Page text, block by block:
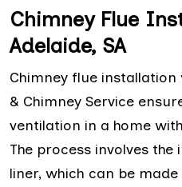
Chimney Flue
Adelaide, SA
Chimney flue installation
& Chimney Service
ventilation in a home
The process involves
liner, which can be